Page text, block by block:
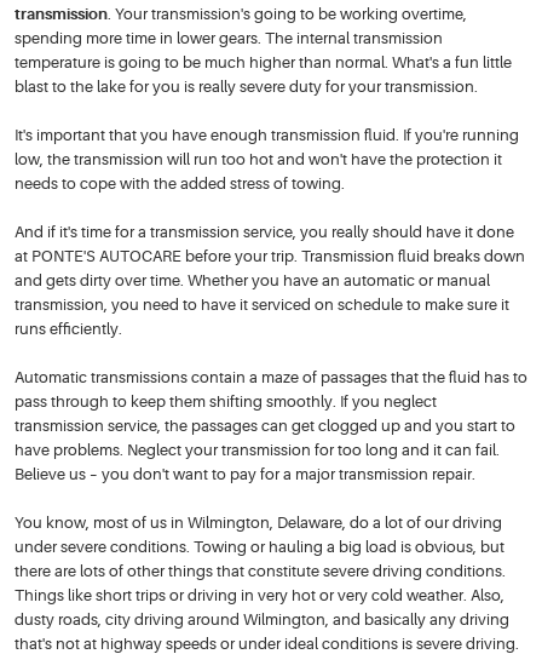
transmission . Your transmission's going to be working overtime,
spending more time in lower gears. The internal transmission
temperature is going to be much higher than normal. What's a fun little
blast to the lake for you is really severe duty for your transmission.
It's important that you have enough transmission fluid. If you're running
low, the transmission will run too hot and won't have the protection it
needs to cope with the added stress of towing.
And if it's time for a transmission service, you really should have it done
at PONTE'S AUTOCARE before your trip. Transmission fluid breaks down
and gets dirty over time. Whether you have an automatic or manual
transmission, you need to have it serviced on schedule to make sure it
runs efficiently.
Automatic transmissions contain a maze of passages that the fluid has to
pass through to keep them shifting smoothly. If you neglect
transmission service, the passages can get clogged up and you start to
have problems. Neglect your transmission for too long and it can fail.
Believe us – you don't want to pay for a major transmission repair.
You know, most of us in Wilmington, Delaware, do a lot of our driving
under severe conditions. Towing or hauling a big load is obvious, but
there are lots of other things that constitute severe driving conditions.
Things like short trips or driving in very hot or very cold weather. Also,
dusty roads, city driving around Wilmington, and basically any driving
that's not at highway speeds or under ideal conditions is severe driving.